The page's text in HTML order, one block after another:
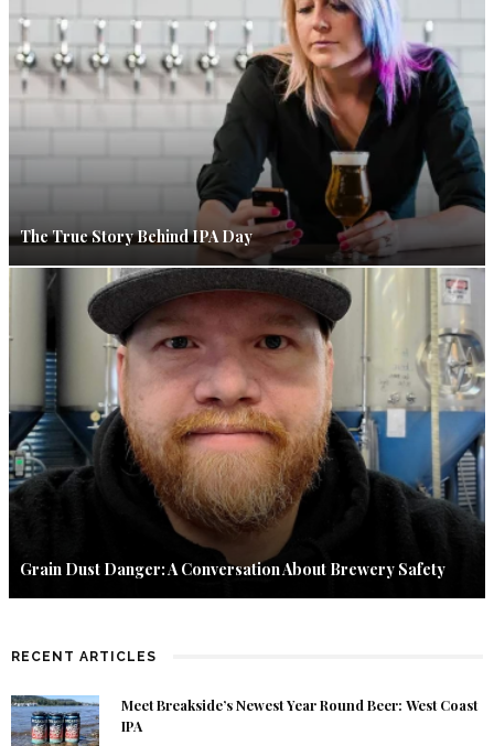
The True Story Behind IPA Day
Grain Dust Danger: A Conversation About Brewery Safety
RECENT ARTICLES
Meet Breakside’s Newest Year Round Beer: West Coast
IPA